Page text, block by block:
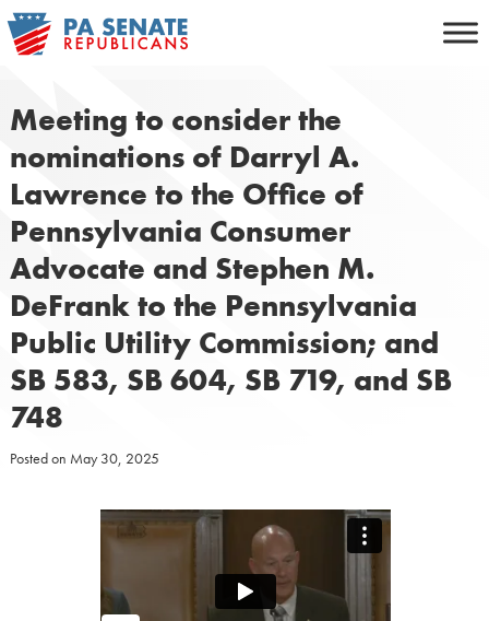
Skip
to
Meeting to consider the
nominations of Darryl A.
Lawrence to the Office of
Pennsylvania Consumer
Advocate and Stephen M.
DeFrank to the Pennsylvania
Public Utility Commission; and
SB 583, SB 604, SB 719, and SB
748
Posted on May 30, 2025